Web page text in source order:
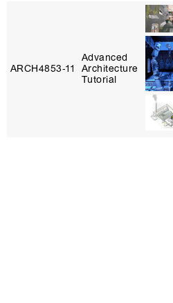
ARCH4853‑11
Advanced
Architecture
Tutorial